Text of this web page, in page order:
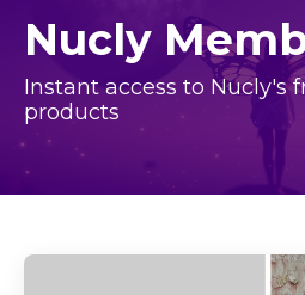
Nucly
Instant access to Nucly's
products